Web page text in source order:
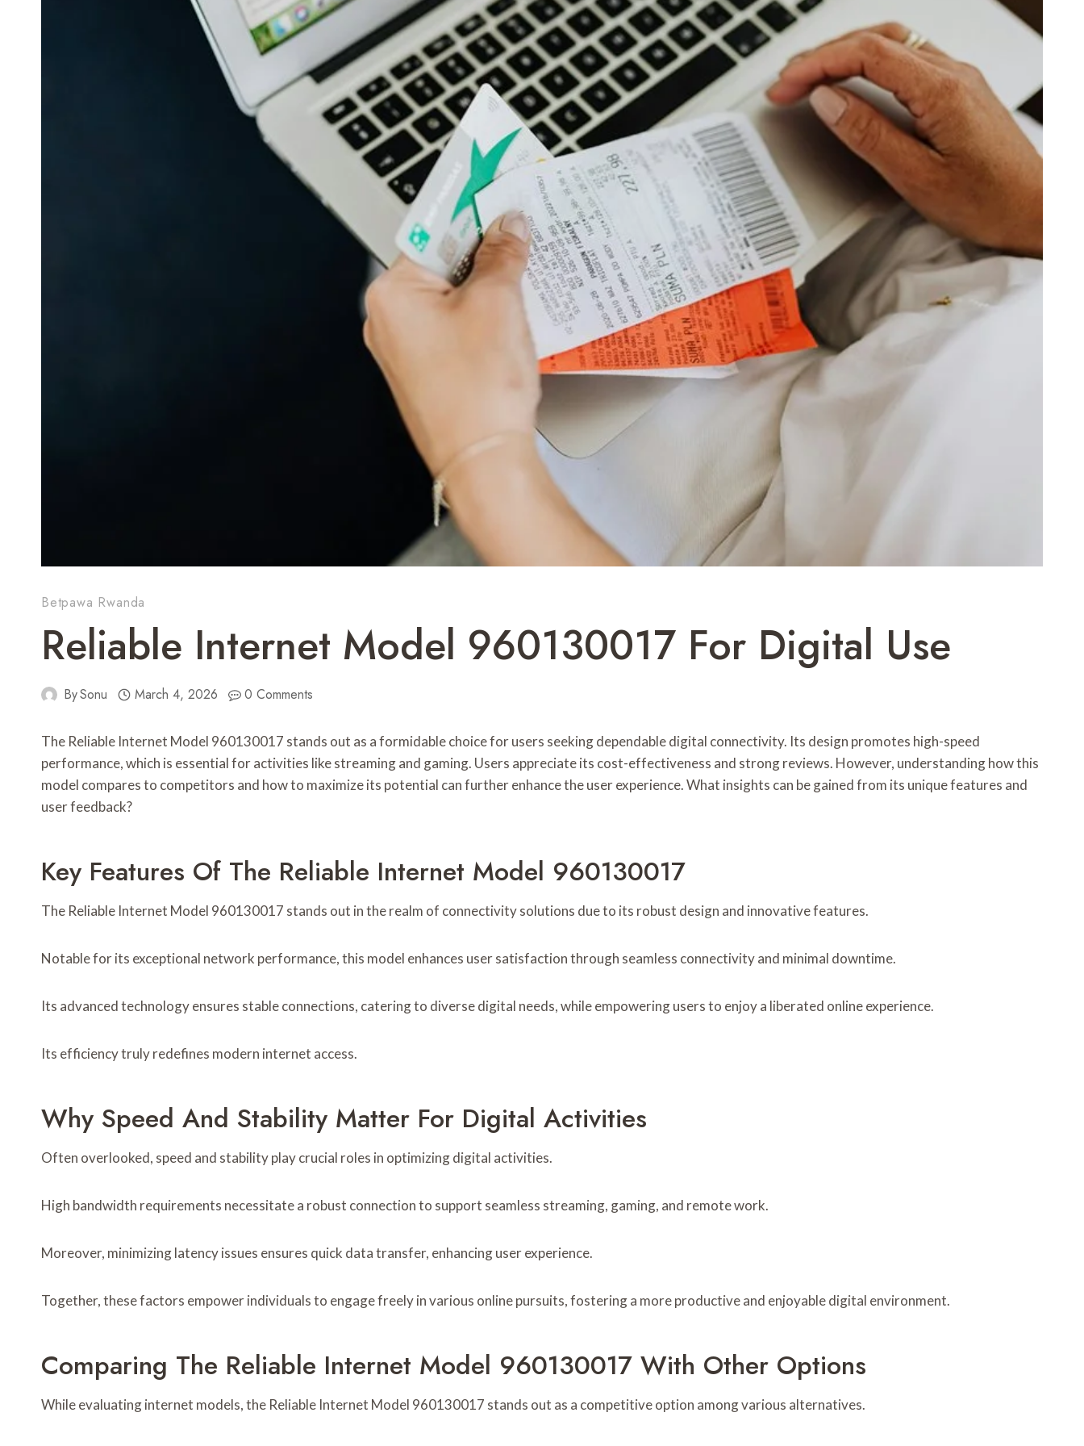
Betpawa Rwanda
Reliable Internet Model 960130017 For Digital Use
BySonu March 4, 2026 0 Comments
The Reliable Internet Model 960130017 stands out as a formidable choice for users seeking dependable digital connectivity. Its design promotes high-speed
performance, which is essential for activities like streaming and gaming. Users appreciate its cost-effectiveness and strong reviews. However, understanding how this
model compares to competitors and how to maximize its potential can further enhance the user experience. What insights can be gained from its unique features and
user feedback?
Key Features Of The Reliable Internet Model 960130017
The Reliable Internet Model 960130017 stands out in the realm of connectivity solutions due to its robust design and innovative features.
Notable for its exceptional network performance, this model enhances user satisfaction through seamless connectivity and minimal downtime.
Its advanced technology ensures stable connections, catering to diverse digital needs, while empowering users to enjoy a liberated online experience.
Its efficiency truly redefines modern internet access.
Why Speed And Stability Matter For Digital Activities
Often overlooked, speed and stability play crucial roles in optimizing digital activities.
High bandwidth requirements necessitate a robust connection to support seamless streaming, gaming, and remote work.
Moreover, minimizing latency issues ensures quick data transfer, enhancing user experience.
Together, these factors empower individuals to engage freely in various online pursuits, fostering a more productive and enjoyable digital environment.
Comparing The Reliable Internet Model 960130017 With Other Options
While evaluating internet models, the Reliable Internet Model 960130017 stands out as a competitive option among various alternatives.